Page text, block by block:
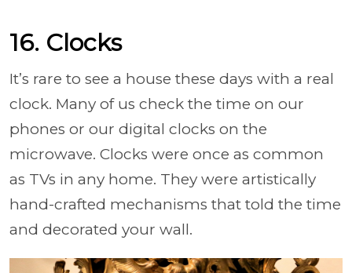
16. Clocks
It’s rare to see a house these days with a real
clock. Many of us check the time on our
phones or our digital clocks on the
microwave. Clocks were once as common
as TVs in any home. They were artistically
hand-crafted mechanisms that told the time
and decorated your wall.